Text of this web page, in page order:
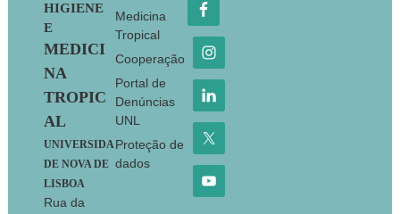
HIGIENE
E
MEDICI
NA
TROPIC
AL
UNIVERSIDA
DE NOVA DE
LISBOA
Rua da
Medicina
Tropical
Cooperação
Portal de
Denúncias
UNL
Proteção de
dados